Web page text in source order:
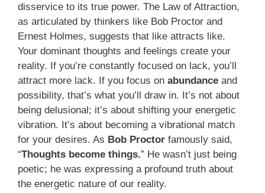
disservice to its true power. The Law of Attraction,
as articulated by thinkers like Bob Proctor and
Ernest Holmes, suggests that like attracts like.
Your dominant thoughts and feelings create your
reality. If you’re constantly focused on lack, you’ll
attract more lack. If you focus on abundance and
possibility, that’s what you’ll draw in. It’s not about
being delusional; it’s about shifting your energetic
vibration. It’s about becoming a vibrational match
for your desires. As Bob Proctor famously said,
“Thoughts become things.” He wasn’t just being
poetic; he was expressing a profound truth about
the energetic nature of our reality.